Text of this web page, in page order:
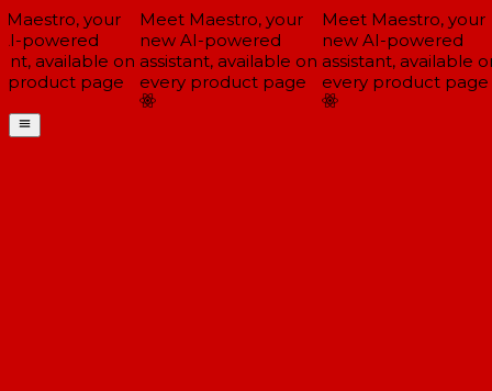
your
powered
available on
page
Meet Maestro, your
new AI-powered
assistant, available on
every product page
Meet Maestro, your
new AI-powered
assistant, available on
every product page